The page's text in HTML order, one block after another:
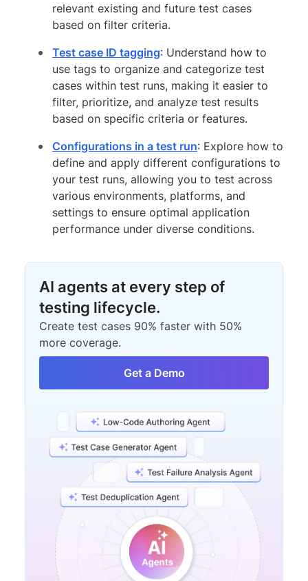
relevant existing and future test cases
based on filter criteria.
Test case ID tagging: Understand how to
use tags to organize and categorize test
cases within test runs, making it easier to
filter, prioritize, and analyze test results
based on specific criteria or features.
Configurations in a test run: Explore how to
define and apply different configurations to
your test runs, allowing you to test across
various environments, platforms, and
settings to ensure optimal application
performance under diverse conditions.
AI agents at every step of
testing lifecycle.
Create test cases 90% faster with 50%
more coverage.
Get a Demo